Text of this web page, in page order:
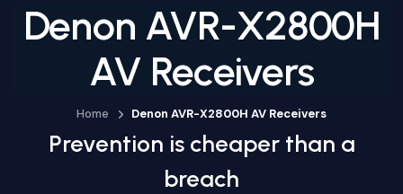
Denon AVR-X2800H
AV Receivers
Home Denon AVR-X2800H AV Receivers
Prevention is cheaper than a
breach